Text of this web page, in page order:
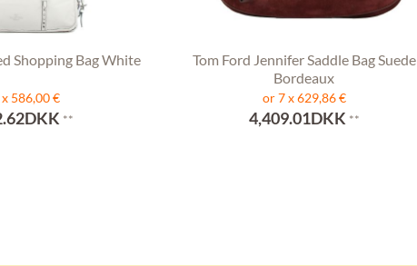
Shopping Bag White
586,00 €
**
Tom Ford Jennifer Saddle Bag Suede
Bordeaux
or 7 x 629,86 €
4,409.01DKK **